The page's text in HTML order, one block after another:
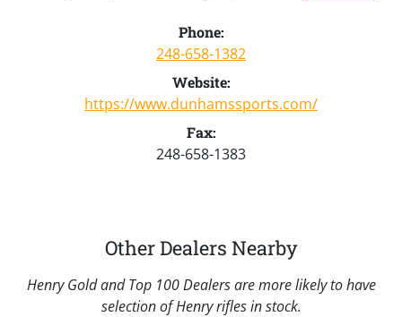
Phone:
248-658-1382
Website:
https://www.dunhamssports.com/
Fax:
248-658-1383
Other Dealers Nearby
Henry Gold and Top 100 Dealers are more likely to have
selection of Henry rifles in stock.